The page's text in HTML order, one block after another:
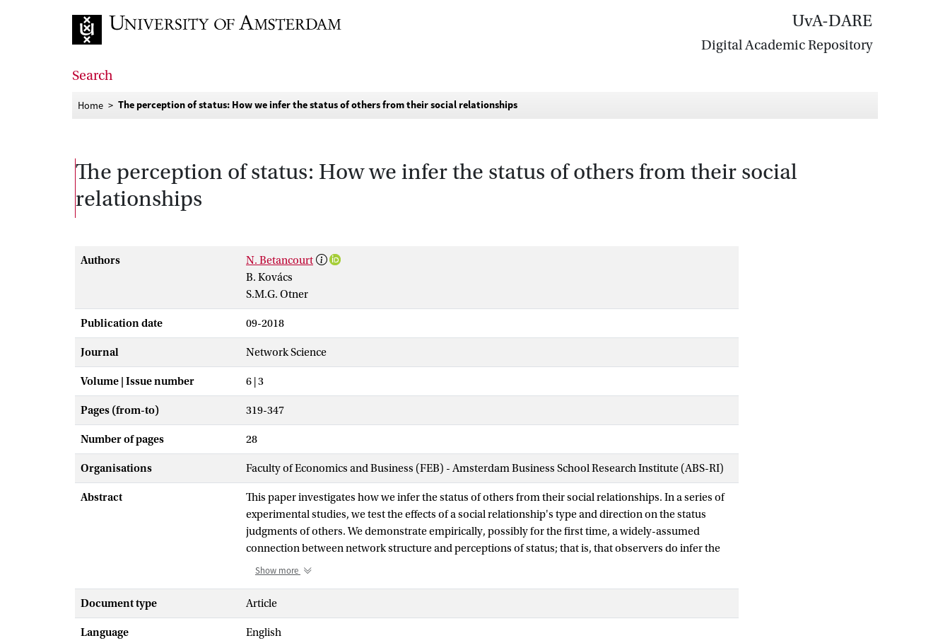
UvA-DARE
Digital Academic Repository
Search
Home The perception of status: How we infer the status of others from their social relationships
The perception of status: How we infer the status of others from their social
relationships
Authors
N. Betancourt
B. Kovács
S.M.G. Otner
Publication date 09-2018
Journal Network Science
Volume | Issue number 6 | 3
Pages (from-to) 319-347
Number of pages 28
Organisations Faculty of Economics and Business (FEB) - Amsterdam Business School Research Institute (ABS-RI)
Abstract
This paper investigates how we infer the status of others from their social relationships. In a series of
experimental studies, we test the effects of a social relationship's type and direction on the status
judgments of others. We demonstrate empirically, possibly for the first time, a widely-assumed
connection between network structure and perceptions of status; that is, that observers do infer the
status positions of group members from their relationships. Moreover, we find that observers' status
variance in status judgments are two relational schemas which differentially influence the processing
of the observed social ties. Our finding that only the linear-ordering schema leads to status inferences
provides an important scope condition to prior research on network cognition, and specifically on the
Show more
Document type Article
Language English